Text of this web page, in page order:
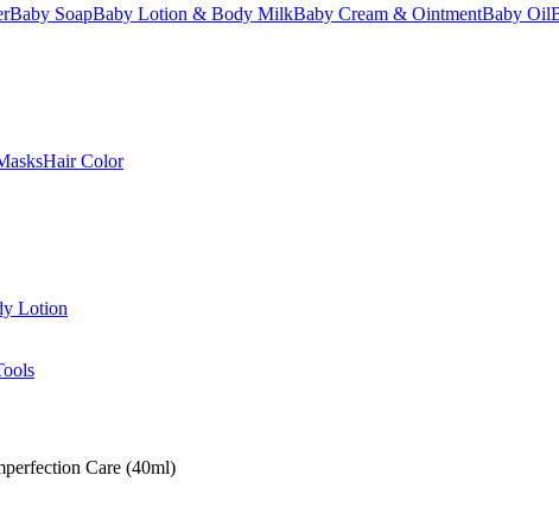
Baby SoapBaby Lotion & Body MilkBaby Cream & OintmentBaby Oil
Hair Color
Lotion
Care (40ml)